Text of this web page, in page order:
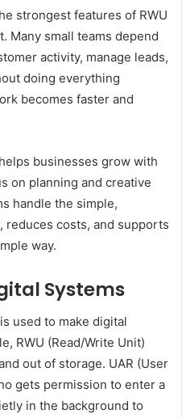
strongest features of RWU
Many small teams depend
activity, manage leads,
doing everything
becomes faster and
businesses grow with
on planning and creative
handle the simple,
reduces costs, and supports
way.
Systems
used to make digital
RWU (Read/Write Unit)
out of storage. UAR (User
gets permission to enter a
in the background to